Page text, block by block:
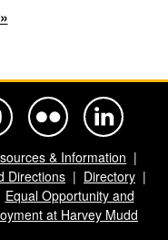
& Information
Directions
Directory
Equal Opportunity and
at Harvey Mudd
Instagram
Official BlueSky
Mudd College Official
Harvey Mudd College
Harvey Mudd